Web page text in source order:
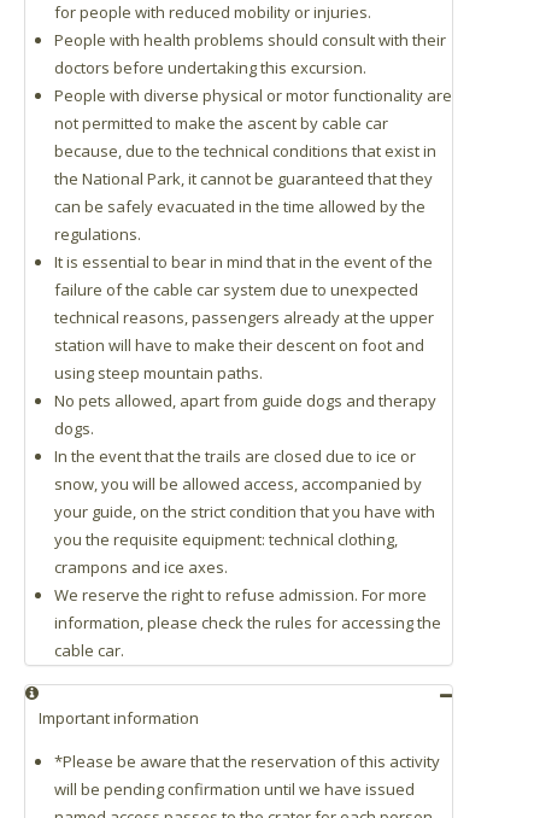
for people with reduced mobility or injuries.
People with health problems should consult with their
doctors before undertaking this excursion.
People with diverse physical or motor functionality are
not permitted to make the ascent by cable car
because, due to the technical conditions that exist in
the National Park, it cannot be guaranteed that they
can be safely evacuated in the time allowed by the
regulations.
It is essential to bear in mind that in the event of the
failure of the cable car system due to unexpected
technical reasons, passengers already at the upper
station will have to make their descent on foot and
using steep mountain paths.
No pets allowed, apart from guide dogs and therapy
dogs.
In the event that the trails are closed due to ice or
snow, you will be allowed access, accompanied by
your guide, on the strict condition that you have with
you the requisite equipment: technical clothing,
crampons and ice axes.
We reserve the right to refuse admission. For more
information, please check the rules for accessing the
cable car.
Important information
*Please be aware that the reservation of this activity
will be pending confirmation until we have issued